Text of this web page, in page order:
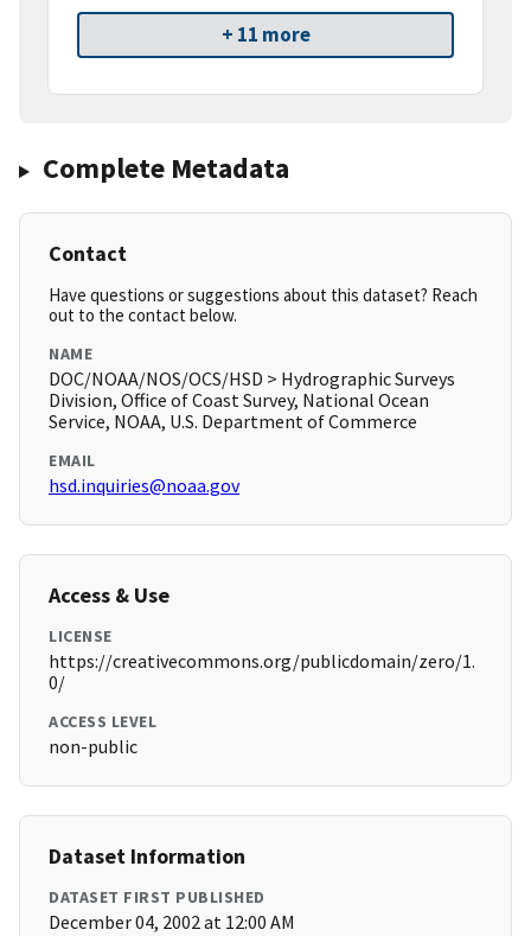
+ 11 more
Complete Metadata
Contact
Have questions or suggestions about this dataset? Reach
out to the contact below.
NAME
DOC/NOAA/NOS/OCS/HSD > Hydrographic Surveys
Division, Office of Coast Survey, National Ocean
Service, NOAA, U.S. Department of Commerce
EMAIL
hsd.inquiries@noaa.gov
Access & Use
LICENSE
https://creativecommons.org/publicdomain/zero/1.
0/
ACCESS LEVEL
non-public
Dataset Information
DATASET FIRST PUBLISHED
December 04, 2002 at 12:00 AM